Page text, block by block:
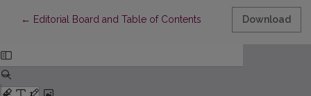
← Return to Article Details
Editorial Board and Table of Contents Download